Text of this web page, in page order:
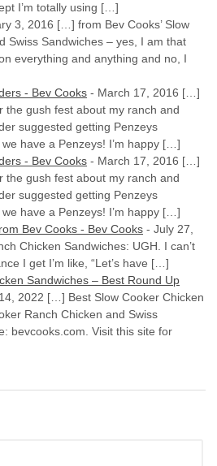
I’m totally using […]
3, 2016 […] from Bev Cooks’ Slow
Swiss Sandwiches – yes, I am that
everything and anything and no, I
- Bev Cooks - March 17, 2016 […]
the gush fest about my ranch and
suggested getting Penzeys
have a Penzeys! I’m happy […]
- Bev Cooks - March 17, 2016 […]
the gush fest about my ranch and
suggested getting Penzeys
have a Penzeys! I’m happy […]
Bev Cooks - Bev Cooks - July 27,
Chicken Sandwiches: UGH. I can’t
I get I’m like, “Let’s have […]
Sandwiches – Best Round Up
2022 […] Best Slow Cooker Chicken
Ranch Chicken and Swiss
bevcooks.com. Visit this site for